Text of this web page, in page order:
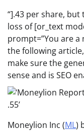
“].43 per share,
loss of [or_text
prompt=”You are
the following
make sure the
sense and is SEO
Moneylion Inc (ML)